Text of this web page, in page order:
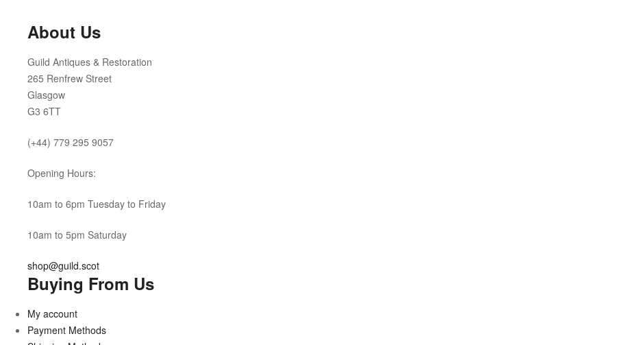
About Us
Guild Antiques & Restoration
265 Renfrew Street
Glasgow
G3 6TT
(+44) 779 295 9057
Opening Hours:
10am to 6pm Tuesday to Friday
10am to 5pm Saturday
shop@guild.scot
Buying From Us
My account
Payment Methods